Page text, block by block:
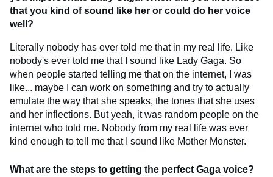
that you kind of sound like her or could do her voice
well?
Literally nobody has ever told me that in my real life. Like
nobody's ever told me that I sound like Lady Gaga. So
when people started telling me that on the internet, I was
like... maybe I can work on something and try to actually
emulate the way that she speaks, the tones that she uses
and her inflections. But yeah, it was random people on the
internet who told me. Nobody from my real life was ever
kind enough to tell me that I sound like Mother Monster.
What are the steps to getting the perfect Gaga voice?